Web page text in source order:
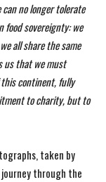
no longertolerate
food sovereignty: we
all share the same
us that we must
continent, fully
to charity, but to
taken by
through the